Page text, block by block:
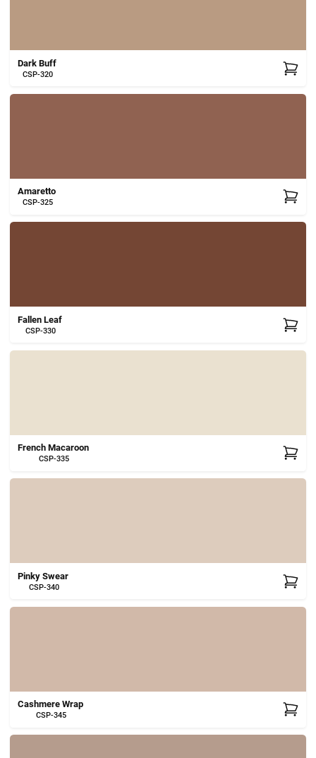
Dark Buff
CSP-320
Amaretto
CSP-325
Fallen Leaf
CSP-330
French Macaroon
CSP-335
Pinky Swear
CSP-340
Cashmere Wrap
CSP-345